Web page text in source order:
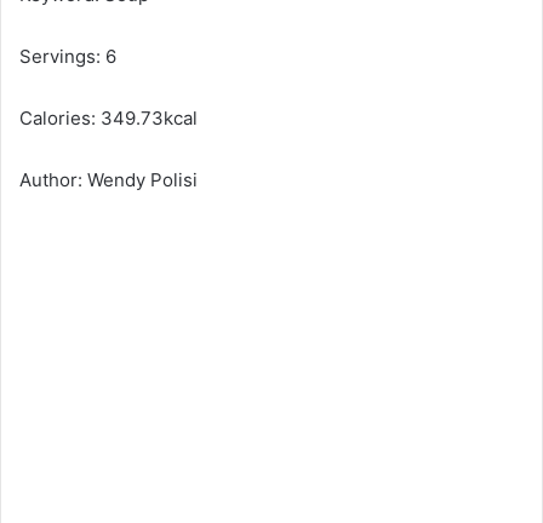
Servings: 6
Calories: 349.73kcal
Author: Wendy Polisi